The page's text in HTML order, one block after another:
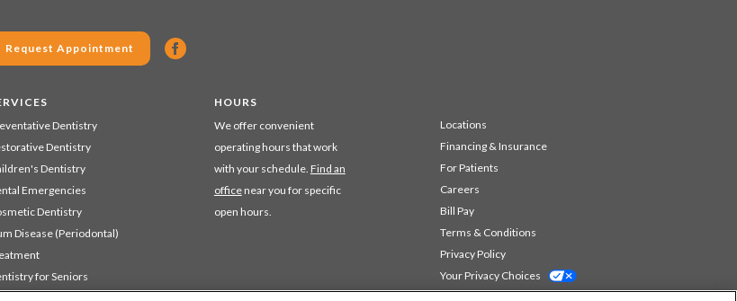
Request Appointment
Dentistry
Dentistry
Dentistry
Emergencies
Dentistry
Disease (Periodontal)
for Seniors
HOURS
We offer convenient
operating hours that work
with your schedule. Find an
officenear you for specific
open hours.
Locations
Financing & Insurance
For Patients
Careers
Bill Pay
Terms & Conditions
Privacy Policy
Your Privacy Choices